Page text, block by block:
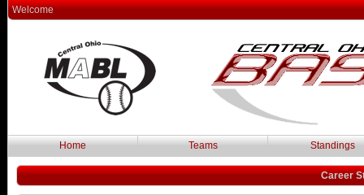
Welcome
Home Teams Standings
Career